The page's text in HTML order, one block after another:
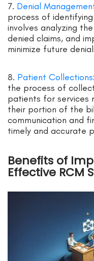
7. Denial
process of
involves analyzing
denied claims, and
minimize future
8. Patient Collections
the process of
patients for services
their portion of the
communication and
timely and accurate
Benefits of
Effective RCM